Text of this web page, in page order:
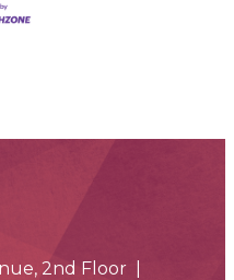
2nd Floor |